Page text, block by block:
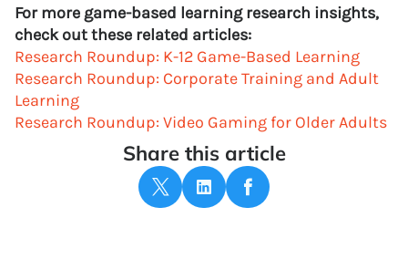
For more game-based learning research insights,
check out these related articles:
Research Roundup: K-12 Game-Based Learning
Research Roundup: Corporate Training and Adult
Learning
Research Roundup: Video Gaming for Older Adults
Share this article